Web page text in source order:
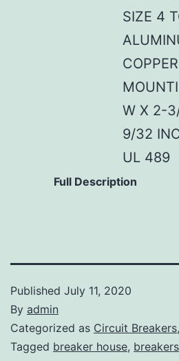
SIZE 4
W X 2-
9/32
UL 489
Full Description
Published July 11, 2020
By admin
Categorized as Circuit Breakers,
Tagged breaker house,